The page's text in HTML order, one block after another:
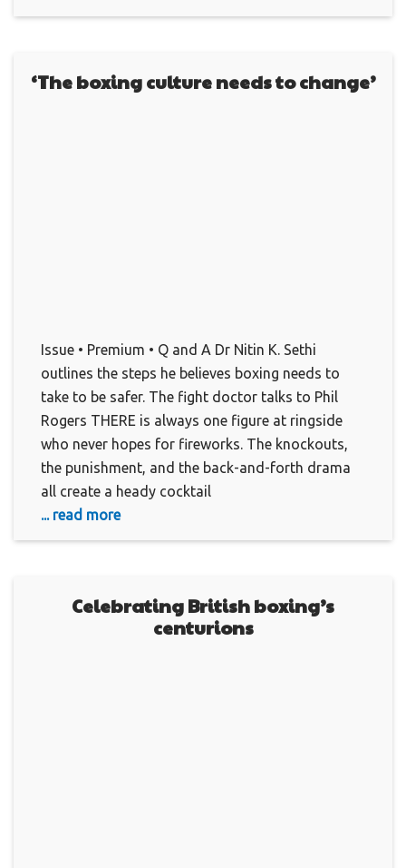
‘The boxing culture needs to change’
Issue • Premium • Q and A Dr Nitin K. Sethi
outlines the steps he believes boxing needs to
take to be safer. The fight doctor talks to Phil
Rogers THERE is always one figure at ringside
who never hopes for fireworks. The knockouts,
the punishment, and the back-and-forth drama
all create a heady cocktail
... read more
Celebrating British boxing’s
centurions